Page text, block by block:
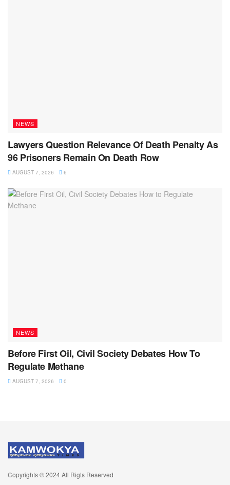
NEWS
Lawyers Question Relevance Of Death Penalty As
96 Prisoners Remain On Death Row
AUGUST 7, 2026 6
NEWS
Before First Oil, Civil Society Debates How To
Regulate Methane
AUGUST 7, 2026 0
Copyrights © 2024 All Rigts Reserved